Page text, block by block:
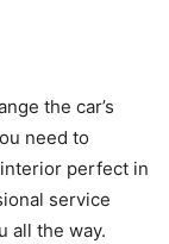
the car’s
need to
perfect in
service
all the way.